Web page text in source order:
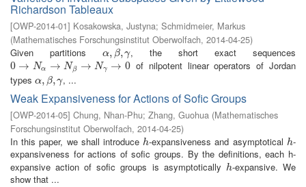
Richardson Tableaux
[OWP-2014-01] Kosakowska, Justyna; Schmidmeier, Markus
(Mathematisches Forschungsinstitut Oberwolfach, 2014-04-25)
Given partitions
α, β,γ
α,β,γ , the short exact sequences
0 → Nα → N β → Nγ → 0
0→N α→ Nβ→Nγ →0
of nilpotent linear operators of Jordan
types α, β,γ
α, β,γ , ...
Weak Expansiveness for Actions of Sofic Groups
[OWP-2014-05] Chung, Nhan-Phu; Zhang, Guohua (Mathematisches
Forschungsinstitut Oberwolfach, 2014-04-25)
In this paper, we shall introduceh
h-expansiveness and asymptotical h
h-
expansiveness for actions of sofic groups. By the definitions, each h-
expansive action of sofic groups is asymptotically h
h-expansive. We
show that ...